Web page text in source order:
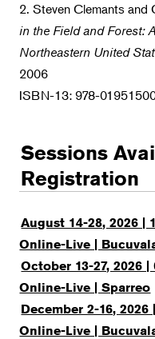
2. Steven Clemants and
in the Field and Forest:
Northeastern United
2006
ISBN-13: 978-
Sessions
Registration
August 14-28, 2026 |
Online-Live |
October 13-27, 2026
Online-Live | Sparreo
December 2-16,
Online-Live |